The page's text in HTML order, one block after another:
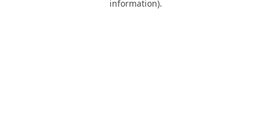
information).